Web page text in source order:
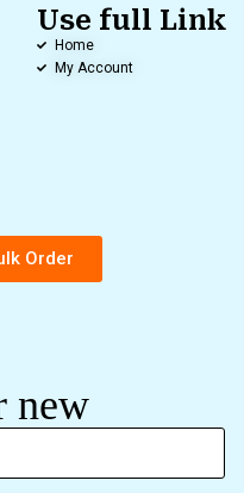
Use full Link
Home
My Account
Order
new